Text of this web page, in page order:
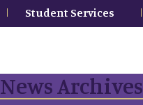
Student Services
News Archives